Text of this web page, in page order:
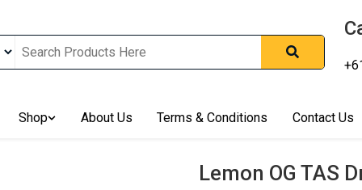
In Australia, Australia's Leading Medical Cannabis
Solution, Medicinal Cannabis Clinic & Dispensary AU,
Cannabis Store, Buy Weed Online Sydney Safely, Legal
In Australia, Buy Medicinal Cannabis Products Online Perth,
THCa & Delta 9 Cannabis Online Darwin,
Shop About Us Terms & Conditions Contact Us
Lemon OG TAS